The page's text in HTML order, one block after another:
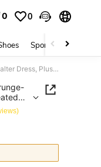
0 0
Sports & Outdoors
ROMWE Grunge Punk Spring/Summer Grunge-Punk Vintage Edgy Deep Black Washed Rivet Pleated Halter Dress, Plus Size Denim Dress